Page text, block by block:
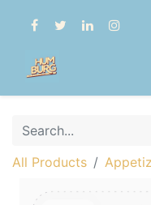
All Products